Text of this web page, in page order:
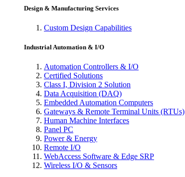
Design & Manufacturing Services
Custom Design Capabilities
Industrial Automation & I/O
Automation Controllers & I/O
Certified Solutions
Class I, Division 2 Solution
Data Acquisition (DAQ)
Embedded Automation Computers
Gateways & Remote Terminal Units (RTUs)
Human Machine Interfaces
Panel PC
Power & Energy
Remote I/O
WebAccess Software & Edge SRP
Wireless I/O & Sensors